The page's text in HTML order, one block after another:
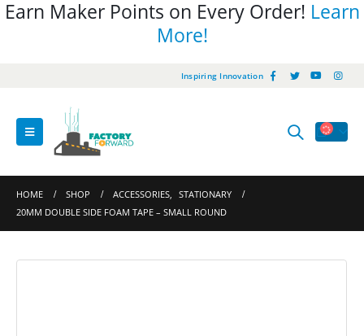
Earn Maker Points on Every Order! Learn
More!
Inspiring Innovation
HOME SHOP ACCESSORIES, STATIONARY
20MM DOUBLE SIDE FOAM TAPE – SMALL ROUND